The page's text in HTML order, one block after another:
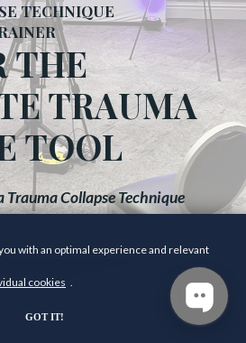
TECHNIQUE
THE
TRAUMA
TOOL
Trauma Collapse Technique
INFO NOW
with an optimal experience and relevant
cookies .
GOT IT!